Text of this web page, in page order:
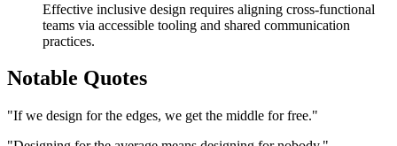
Effective inclusive design requires aligning cross-functional
teams via accessible tooling and shared communication
practices.
Notable Quotes
"If we design for the edges, we get the middle for free."